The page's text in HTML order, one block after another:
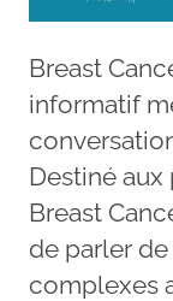
Breast
informatif
Destiné aux
Breast
de parler
complexes